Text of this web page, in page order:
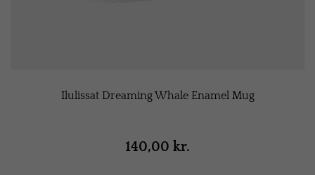
Ilulissat Dreaming Whale Enamel Mug
140,00 kr.